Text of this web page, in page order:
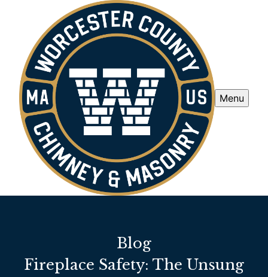
Menu
Blog
Fireplace Safety: The Unsung